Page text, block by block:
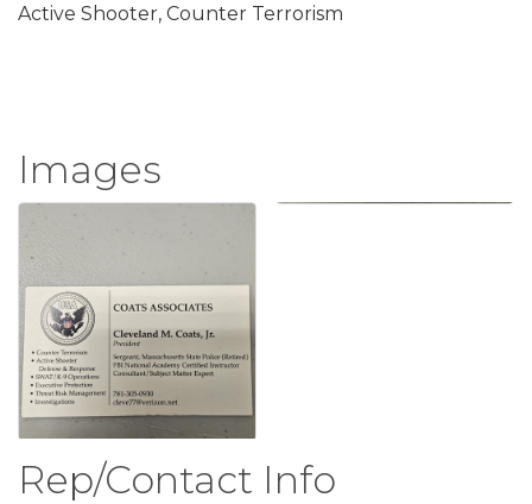
Active Shooter, Counter Terrorism
Images
Rep/Contact Info